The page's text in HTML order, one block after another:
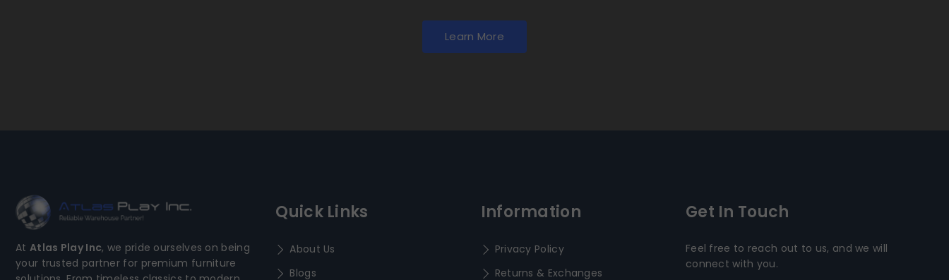
Learn More
At Atlas Play Inc, we pride ourselves on being
your trusted partner for premium furniture
Quick Links
About Us
Blogs
Information
Privacy Policy
Returns & Exchanges
Get In Touch
Feel free to reach out to us, and we will
connect with you.